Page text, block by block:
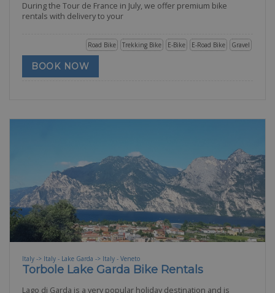
During the Tour de France in July, we offer premium bike
rentals with delivery to your
Gravel
E-Road Bike
E-Bike
Trekking Bike
Road Bike
BOOK NOW
Italy -> Italy - Lake Garda -> Italy - Veneto
Torbole Lake Garda Bike Rentals
Lago di Garda is a very popular holiday destination and is